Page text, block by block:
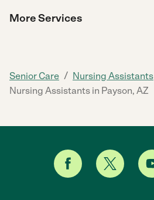
More Services
Senior Care / Nursing Assistants
Nursing Assistants in Payson, AZ